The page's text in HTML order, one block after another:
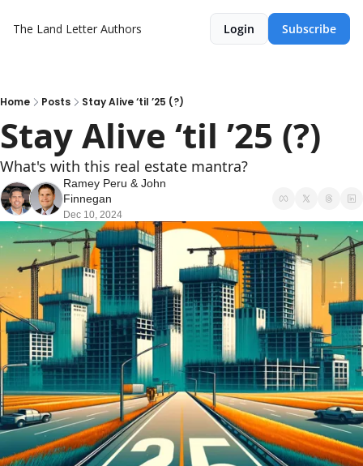
The Land Letter Authors Login Subscribe
Home Posts Stay Alive ‘til ’25 (?)
Stay Alive ‘til ’25 (?)
What's with this real estate mantra?
Ramey Peru & John
Finnegan
Dec 10, 2024